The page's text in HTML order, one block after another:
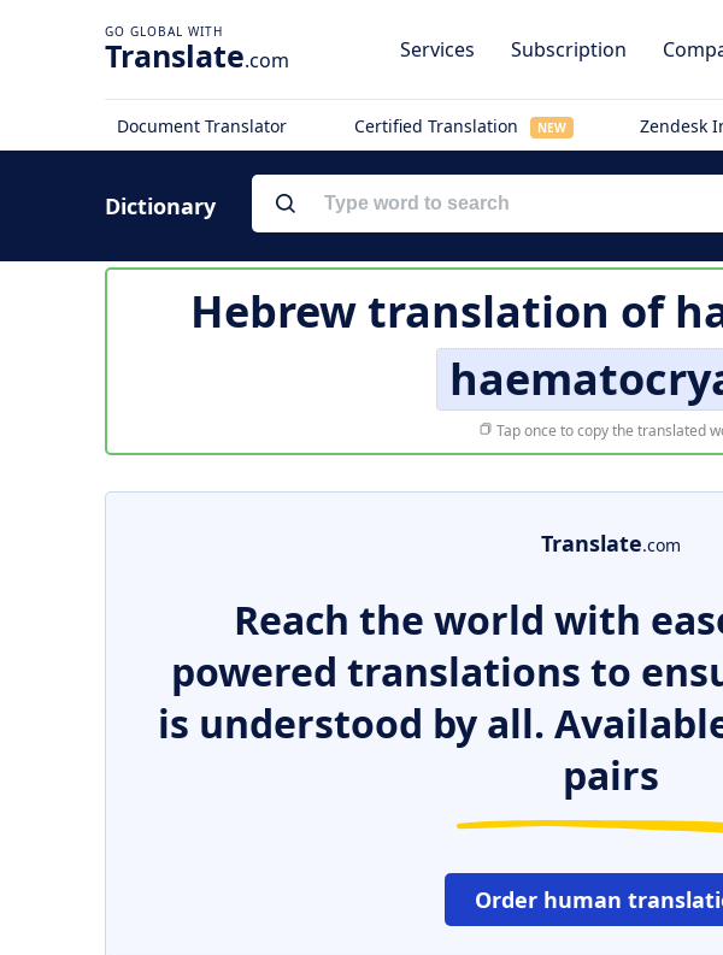
Translate.com Services Subscription
Document Translator Certified Translation NEW Zendesk
Dictionary
Hebrew translation of
Tap once to copy the translated
Translate.com
Reach the world with
powered translations to
is understood by all.
pairs
Order human